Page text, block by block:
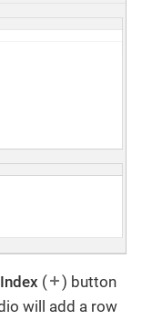
(
) button
will add a row